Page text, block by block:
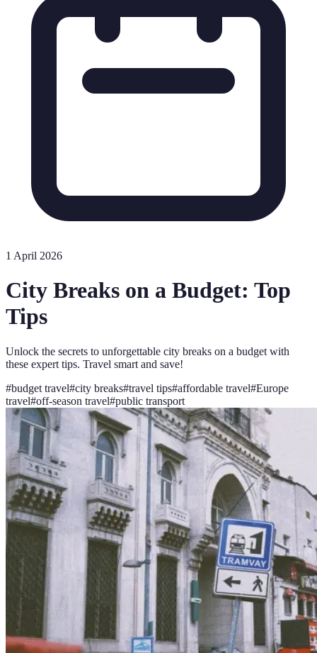
1 April 2026
City Breaks on a Budget: Top
Tips
Unlock the secrets to unforgettable city breaks on a budget with
these expert tips. Travel smart and save!
#budget travel#city breaks#travel tips#affordable travel#Europe
travel#off-season travel#public transport